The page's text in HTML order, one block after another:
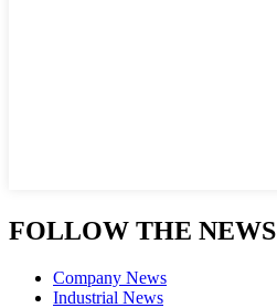
FOLLOW THE NEWS
Company News
Industrial News